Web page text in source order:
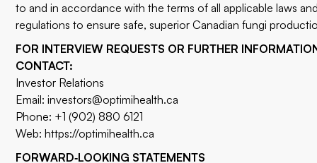
to and in accordance with the terms of all applicable laws
regulations to ensure safe, superior Canadian fungi
FOR INTERVIEW REQUESTS OR FURTHER
CONTACT:
Investor Relations
Email:investors@optimihealth.ca
Phone: +1 (902) 880 6121
Web:https://optimihealth.ca
FORWARD‐LOOKING STATEMENTS